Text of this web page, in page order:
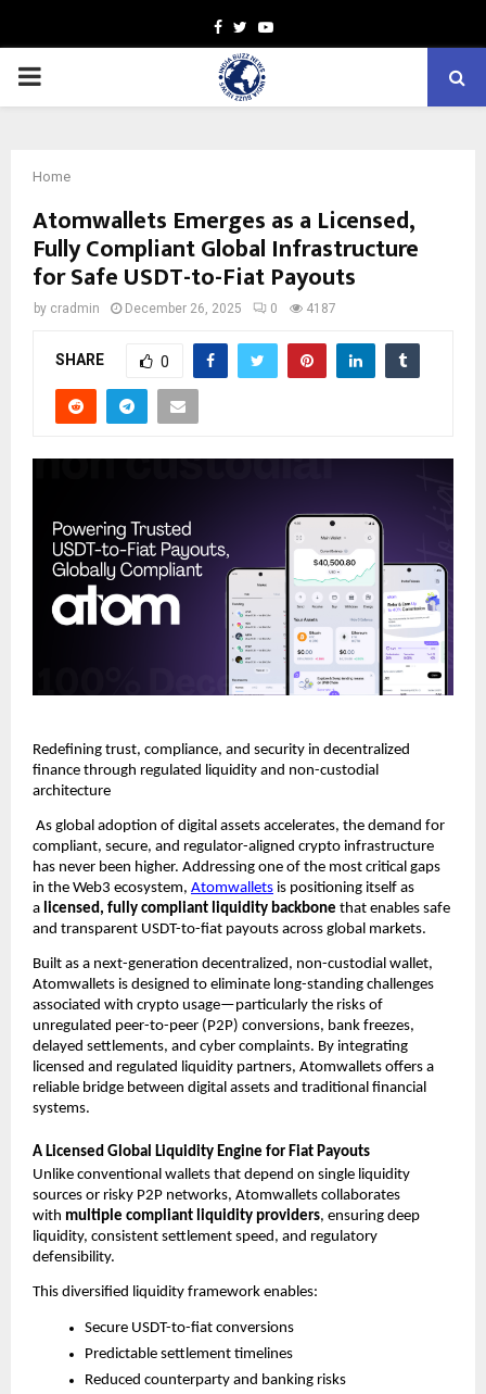
Facebook
TwitterYoutube
PRIMARY
Home
Atomwallets Emerges as a Licensed,
Fully Compliant Global Infrastructure
for Safe USDT-to-Fiat Payouts
by cradmin December 26, 2025 0 4187
SHARE 0
Redefining trust, compliance, and security in decentralized
finance through regulated liquidity and non-custodial
architecture
As global adoption of digital assets accelerates, the demand for
compliant, secure, and regulator-aligned crypto infrastructure
has never been higher. Addressing one of the most critical gaps
in the Web3 ecosystem, Atomwallets is positioning itself as
a licensed, fully compliant liquidity backbone that enables safe
and transparent USDT-to-fiat payouts across global markets.
Built as a next-generation decentralized, non-custodial wallet,
Atomwallets is designed to eliminate long-standing challenges
associated with crypto usage—particularly the risks of
unregulated peer-to-peer (P2P) conversions, bank freezes,
delayed settlements, and cyber complaints. By integrating
licensed and regulated liquidity partners, Atomwallets offers a
reliable bridge between digital assets and traditional financial
systems.
A Licensed Global Liquidity Engine for Fiat Payouts
Unlike conventional wallets that depend on single liquidity
sources or risky P2P networks, Atomwallets collaborates
with multiple compliant liquidity providers, ensuring deep
liquidity, consistent settlement speed, and regulatory
defensibility.
This diversified liquidity framework enables:
Secure USDT-to-fiat conversions
Predictable settlement timelines
Reduced counterparty and banking risks